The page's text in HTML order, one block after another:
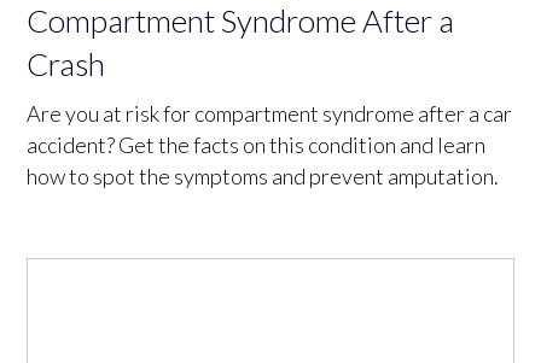
Compartment Syndrome After a
Crash
Are you at risk for compartment syndrome after a car
accident? Get the facts on this condition and learn
how to spot the symptoms and prevent amputation.